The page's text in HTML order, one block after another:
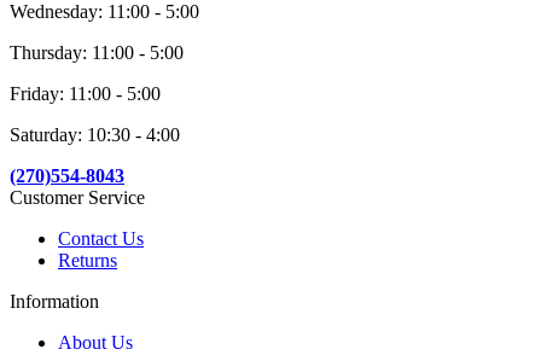
Wednesday: 11:00 - 5:00
Thursday: 11:00 - 5:00
Friday: 11:00 - 5:00
Saturday: 10:30 - 4:00
(270)554-8043
Customer Service
Contact Us
Returns
Information
About Us